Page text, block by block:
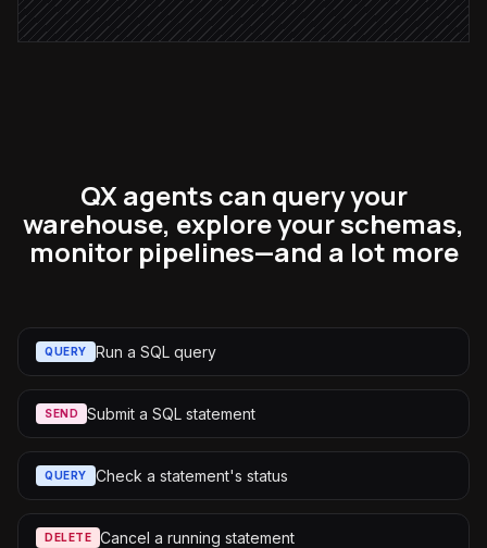
QX agents can query your
warehouse, explore your schemas,
monitor pipelines—and a lot more
QUERY Run a SQL query
SEND Submit a SQL statement
QUERY Check a statement's status
DELETE Cancel a running statement